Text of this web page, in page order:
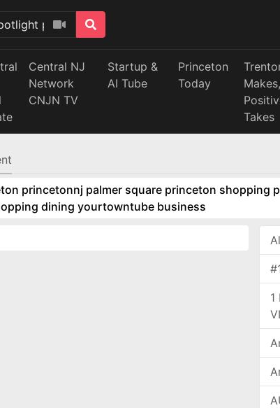
Central NJ
Network
CNJN TV
Startup &
AI Tube
Princeton
Today
Makes,
Takes
princetonnj palmer square princeton shopping
dining yourtowntube business
1